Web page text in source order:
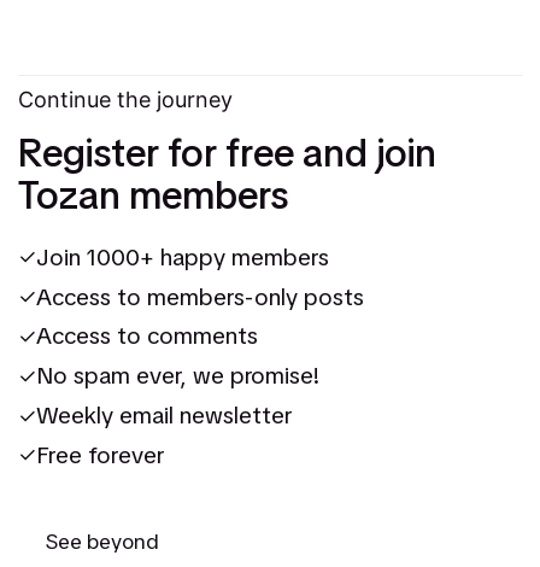
Continue the journey
Register for free and join
Tozan members
Join 1000+ happy members
Access to members-only posts
Access to comments
No spam ever, we promise!
Weekly email newsletter
Free forever
See beyond